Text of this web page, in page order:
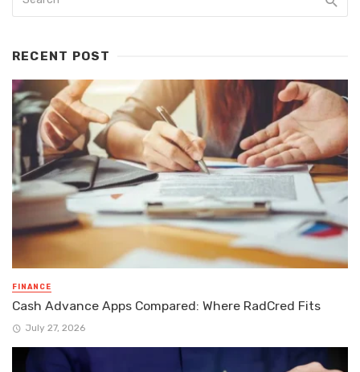
RECENT POST
FINANCE
Cash Advance Apps Compared: Where RadCred Fits
July 27, 2026